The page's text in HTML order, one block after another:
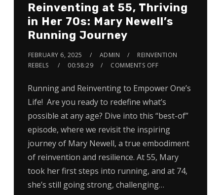
Reinventing at 55, Thriving
in Her 70s: Mary Newell’s
Running Journey
FEBRUARY 6, 2025 ADMIN
REINVENTION
REBELS
00:58:29 COMMENTS OFF
Running and Reinventing to Empower One’s
Life! Are you ready to redefine what’s
possible at any age? Dive into this “best-of”
episode, where we revisit the inspiring
journey of Mary Newell, a true embodiment
of reinvention and resilience. At 55, Mary
took her first steps into running, and at 74,
she’s still going strong, challenging…